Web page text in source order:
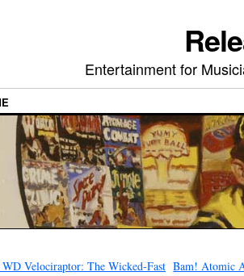
Entertainment for
Velociraptor: The Wicked-Fast Bam! Atomic